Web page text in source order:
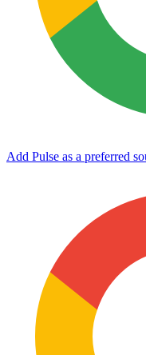
Add Pulse as a preferred